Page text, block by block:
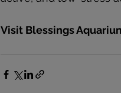
Visit Blessings